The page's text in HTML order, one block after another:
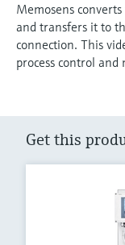
Memosens
and transfers it to
connection. This
process control and
Get this